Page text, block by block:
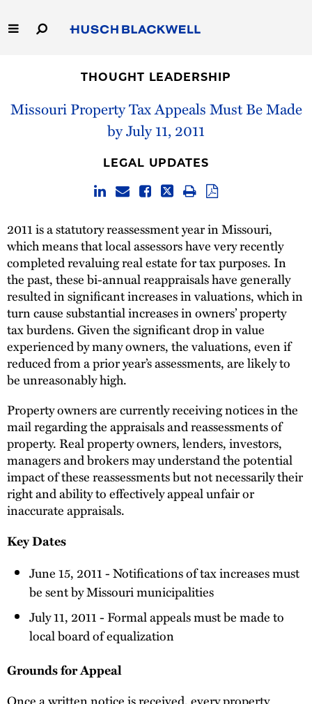
to
Main
Capabilities
THOUGHT LEADERSHIP
Missouri Property Tax Appeals Must Be Made
by July 11, 2011
LEGAL UPDATES
2011 is a statutory reassessment year in Missouri,
which means that local assessors have very recently
completed revaluing real estate for tax purposes. In
the past, these bi-annual reappraisals have generally
resulted in significant increases in valuations, which in
turn cause substantial increases in owners’ property
tax burdens. Given the significant drop in value
experienced by many owners, the valuations, even if
reduced from a prior year’s assessments, are likely to
be unreasonably high.
Property owners are currently receiving notices in the
mail regarding the appraisals and reassessments of
property. Real property owners, lenders, investors,
managers and brokers may understand the potential
impact of these reassessments but not necessarily their
right and ability to effectively appeal unfair or
inaccurate appraisals.
Key Dates
June 15, 2011 - Notifications of tax increases must
be sent by Missouri municipalities
July 11, 2011 - Formal appeals must be made to
local board of equalization
Grounds for Appeal
Once a written notice is received, every property